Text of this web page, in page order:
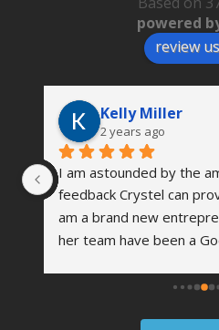
powered
review
Kelly Miller
2 years ago
I am astounded by the
feedback Crystel can
am a brand new
her team have been a
help your business